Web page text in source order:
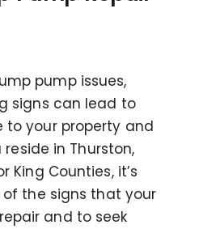
pump issues,
signs can lead to
your property and
in Thurston,
King Counties, it’s
the signs that your
and to seek